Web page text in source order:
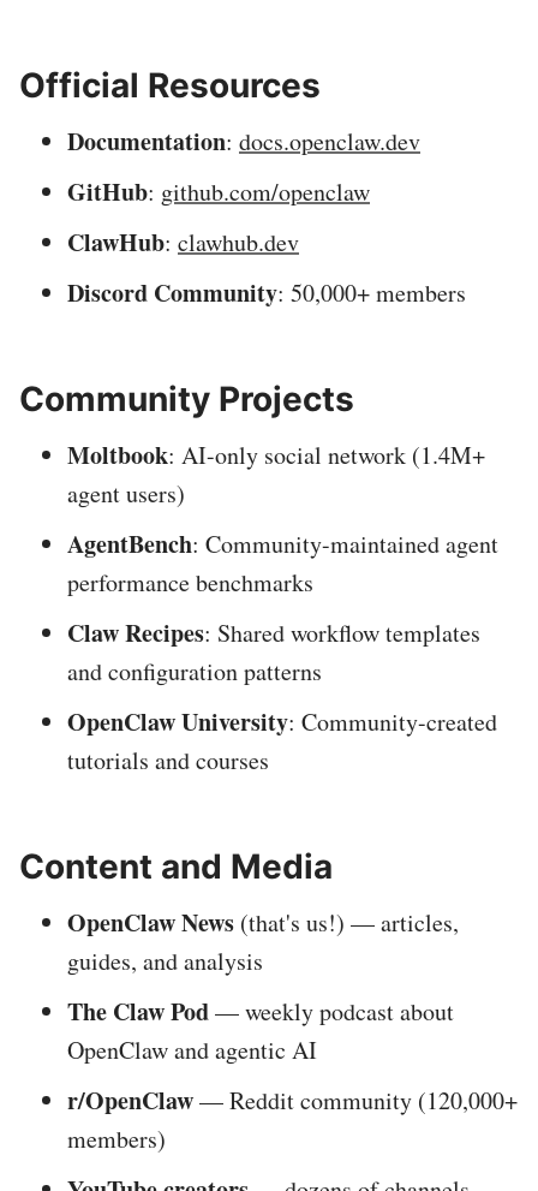
Official Resources
Documentation: docs.openclaw.dev
GitHub: github.com/openclaw
ClawHub: clawhub.dev
Discord Community: 50,000+ members
Community Projects
Moltbook: AI-only social network (1.4M+
agent users)
AgentBench: Community-maintained agent
performance benchmarks
Claw Recipes: Shared workflow templates
and configuration patterns
OpenClaw University: Community-created
tutorials and courses
Content and Media
OpenClaw News (that's us!) — articles,
guides, and analysis
The Claw Pod— weekly podcast about
OpenClaw and agentic AI
r/OpenClaw— Reddit community (120,000+
members)